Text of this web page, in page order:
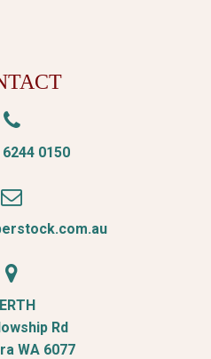


0150




Rd
WA 6077